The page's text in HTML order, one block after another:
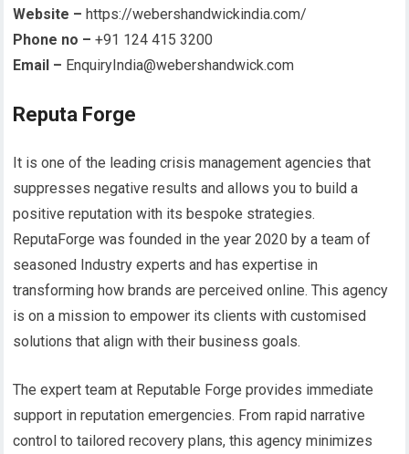
Website – https://webershandwickindia.com/
Phone no –+91 124 415 3200
Email – EnquiryIndia@webershandwick.com
Reputa Forge
It is one of the leading crisis management agencies that
suppresses negative results and allows you to build a
positive reputation with its bespoke strategies.
ReputaForge was founded in the year 2020 by a team of
seasoned Industry experts and has expertise in
transforming how brands are perceived online. This agency
is on a mission to empower its clients with customised
solutions that align with their business goals.
The expert team at Reputable Forge provides immediate
support in reputation emergencies. From rapid narrative
control to tailored recovery plans, this agency minimizes